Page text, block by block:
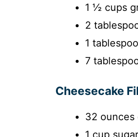
1 ½ cups
2
1
7
Cheesecake
32 ounces